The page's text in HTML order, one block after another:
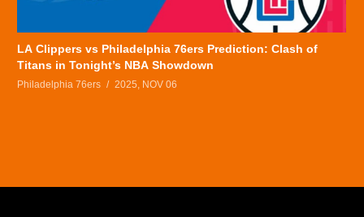
LA Clippers vs Philadelphia 76ers Prediction: Clash of
Titans in Tonight’s NBA Showdown
Philadelphia 76ers 2025, NOV 06